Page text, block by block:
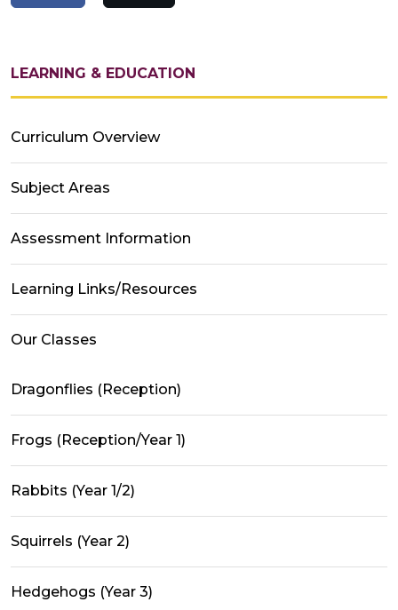
LEARNING & EDUCATION
Curriculum Overview
Subject Areas
Assessment Information
Learning Links/Resources
Our Classes
Dragonflies (Reception)
Frogs (Reception/Year 1)
Rabbits (Year 1/2)
Squirrels (Year 2)
Hedgehogs (Year 3)